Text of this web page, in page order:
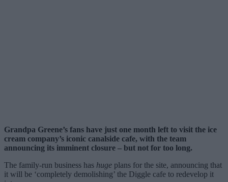
Grandpa Greene’s fans have just one month left to visit the ice
cream company’s iconic canalside cafe, with the team
announcing its imminent closure – but not for too long.
The family-run business has huge plans for the site, announcing that
it will be ‘completely demolishing’ the Diggle cafe to redevelop it